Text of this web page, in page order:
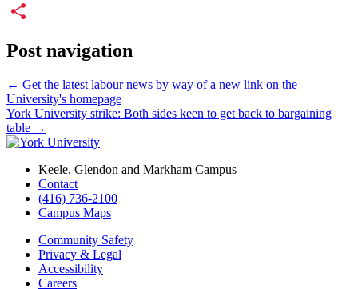
Email
Post navigation
← Get the latest labour news by way of a new link on the
University's homepage
York University strike: Both sides keen to get back to bargaining
table →
Keele, Glendon and Markham Campus
Contact
(416) 736-2100
Campus Maps
Community Safety
Privacy & Legal
Accessibility
Careers